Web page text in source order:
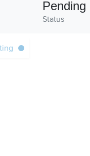
Status
Pending